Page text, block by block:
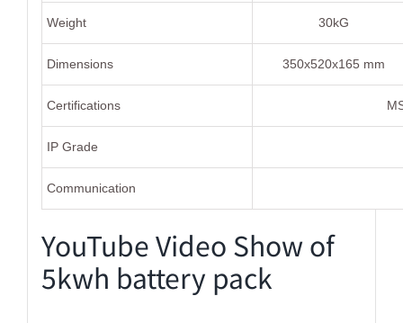
Weight 30kG
Dimensions 350x520x165 mm
Certifications
IP Grade
Communication
YouTube Video Show of
5kwh battery pack